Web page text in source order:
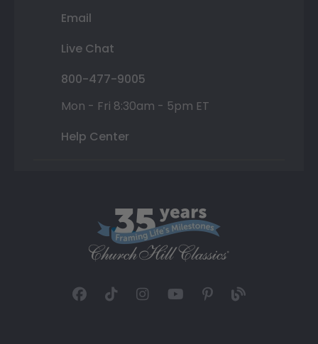
Email
Live Chat
800-477-9005
Mon - Fri 8:30am - 5pm ET
Help Center